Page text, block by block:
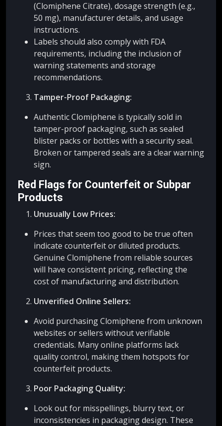
(Clomiphene Citrate), dosage strength (e.g.,
50 mg), manufacturer details, and usage
instructions.
Labels should also comply with FDA
requirements, including the inclusion of
warning statements and storage
recommendations.
Tamper-Proof Packaging:
Authentic Clomiphene is typically sold in
tamper-proof packaging, such as sealed
blister packs or bottles with a security seal.
Broken or tampered seals are a clear warning
sign.
Red Flags for Counterfeit or Subpar
Products
Unusually Low Prices:
Prices that seem too good to be true often
indicate counterfeit or diluted products.
Genuine Clomiphene from reliable sources
will have consistent pricing, reflecting the
cost of manufacturing and distribution.
Unverified Online Sellers:
Avoid purchasing Clomiphene from unknown
websites or sellers without verifiable
credentials. Many online platforms lack
quality control, making them hotspots for
counterfeit products.
Poor Packaging Quality:
Look out for misspellings, blurry text, or
inconsistencies in packaging design. These